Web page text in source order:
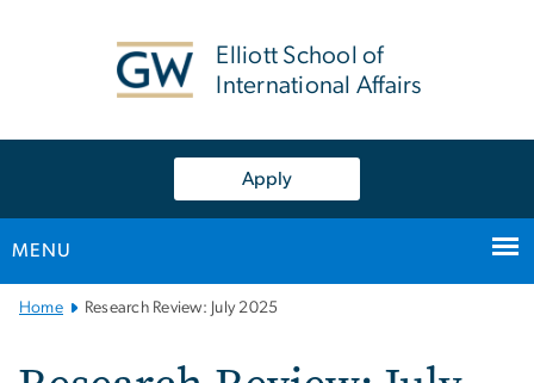
Elliott School of
International Affairs
Apply
MENU
MainHome Research Review: July 2025